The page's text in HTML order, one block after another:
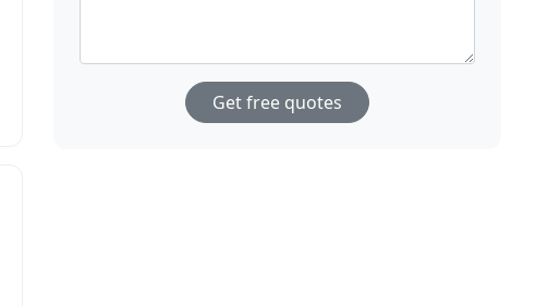
Get free quotes